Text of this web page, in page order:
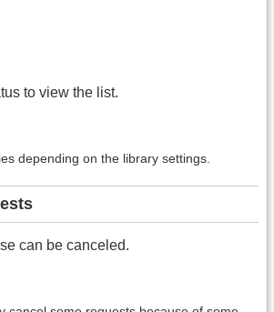
to view the list.
depending on the library settings.
can be canceled.